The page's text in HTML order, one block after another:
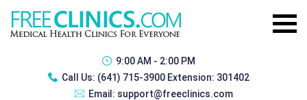
9:00 AM - 2:00 PM
Call Us: (641) 715-3900 Extension: 301402
Email: support@freeclinics.com